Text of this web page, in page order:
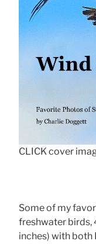
CLICK cover
Some of my
freshwater birds,
inches) with both